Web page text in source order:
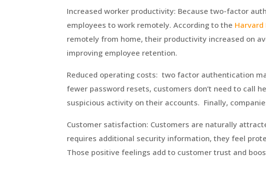
Increased worker productivity: Because two-factor
employees to work remotely. According to the Harvard
remotely from home, their productivity increased on
improving employee retention.
Reduced operating costs: two factor authentication
fewer password resets, customers don’t need to call
suspicious activity on their accounts. Finally,
Customer satisfaction: Customers are naturally
requires additional security information, they feel
Those positive feelings add to customer trust and